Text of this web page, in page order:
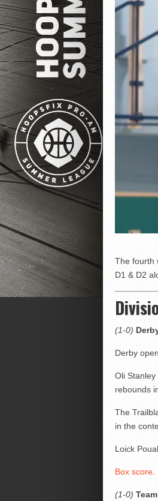
The fourth
D1 & D2
(1-0)
Derby
Oli
rebounds
The
in the
Loick
Box score.
(1-0)